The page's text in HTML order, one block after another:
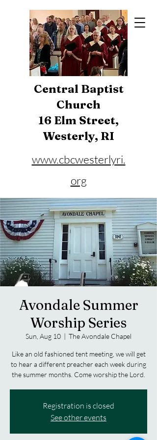
Central Baptist
Church
16 Elm Street,
Westerly, RI
www.cbcwesterlyri.
org
Phone:401-596-4929
Avondale Summer
Worship Series
Sun, Aug 10
  |
The Avondale Chapel
Like an old fashioned tent meeting, we will get
to hear a different preacher each week during
the summer months. Come worship the Lord.
Registration is closed
See other events